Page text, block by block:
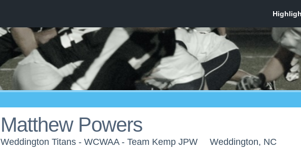
Matthew Powers
Weddington Titans - WCWAA - Team Kemp JPW Weddington, NC